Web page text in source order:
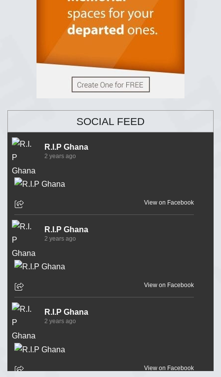
SOCIAL FEED
R.I.P Ghana
2 years ago
View on Facebook
R.I.P Ghana
2 years ago
View on Facebook
R.I.P Ghana
2 years ago
View on Facebook